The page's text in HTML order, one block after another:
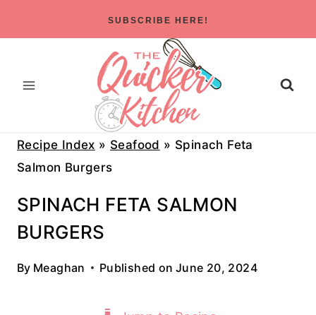
to
SUBSCRIBE HERE!
Recipe Index » Seafood » Spinach Feta
Salmon Burgers
SPINACH FETA SALMON
BURGERS
By Meaghan Published on June 20, 2024